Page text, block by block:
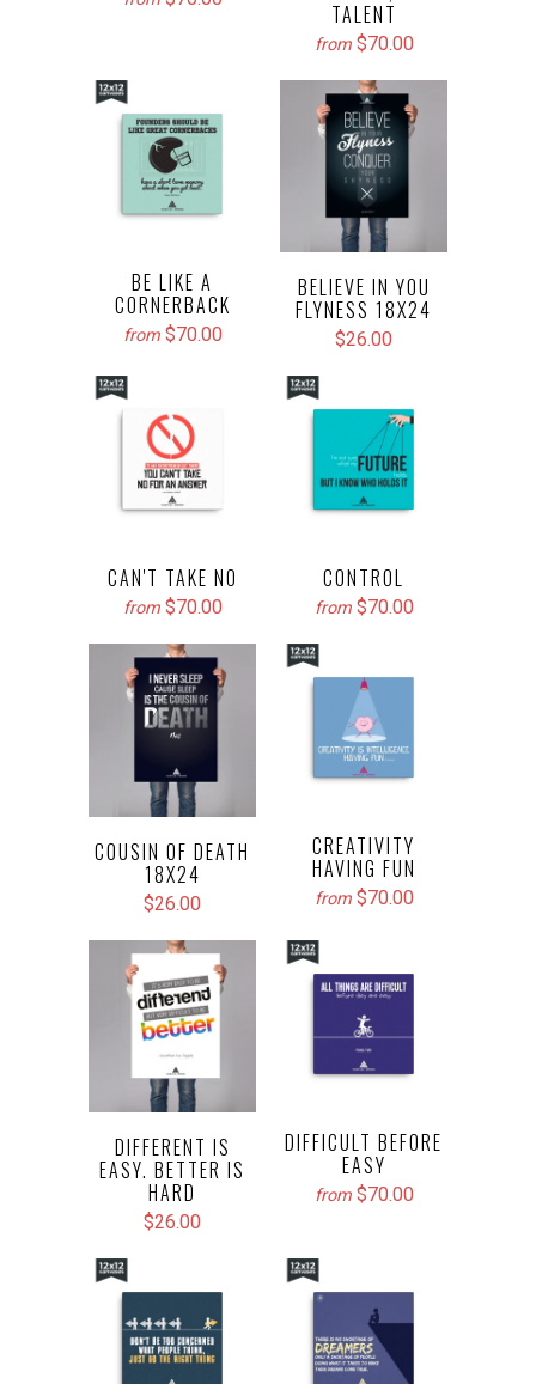
TALENT
from $70.00
BE LIKE A
CORNERBACK
from $70.00
BELIEVE IN YOU
FLYNESS 18X24
$26.00
CAN'T TAKE NO
from $70.00
CONTROL
from $70.00
COUSIN OF DEATH
18X24
$26.00
CREATIVITY
HAVING FUN
from $70.00
DIFFERENT IS
EASY. BETTER IS
HARD
$26.00
DIFFICULT BEFORE
EASY
from $70.00